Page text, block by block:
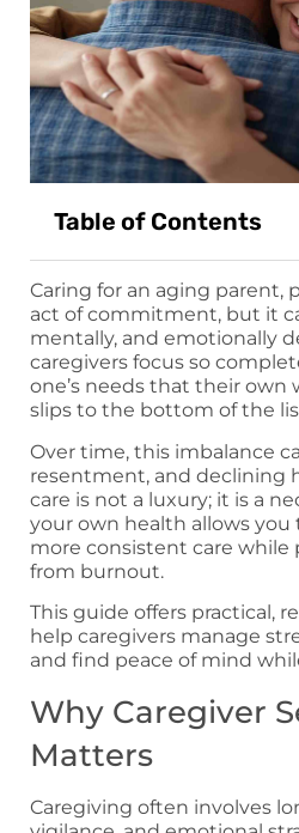
Table of Contents
Caring for an aging parent,
act of commitment, but it
mentally, and emotionally
caregivers focus so
one’s needs that their
slips to the bottom of the
Over time, this imbalance
resentment, and declining
care is not a luxury; it is a
your own health allows
more consistent care
from burnout.
This guide offers practical,
help caregivers manage
and find peace of mind
Why Caregiver
Matters
Caregiving often involves